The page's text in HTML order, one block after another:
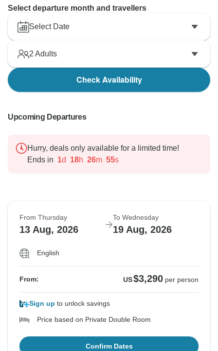
Select departure month and travellers
Select Date
2 Adults
Check Availability
Upcoming Departures
Hurry, deals only available for a limited time!
Ends in 1d 18h 26m 54s
From Thursday
13 Aug, 2026
To Wednesday
19 Aug, 2026
English
From: US$3,290 per person
Sign up to unlock savings
Price based on Private Double Room
Confirm Dates